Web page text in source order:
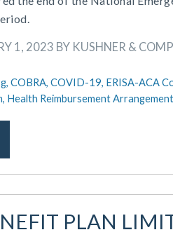
1, 2023 BY KUSHNER &
COBRA, COVID-19, ERISA-ACA
Health Reimbursement
PLAN